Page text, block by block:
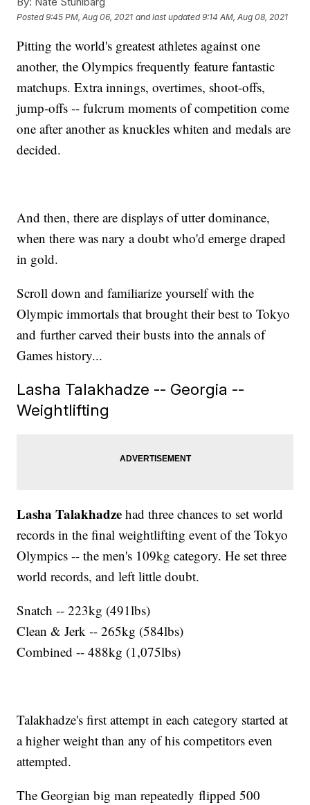
Posted9:45 PM, Aug 06, 2021 and last updated 9:14 AM, Aug 08, 2021
Pitting the world's greatest athletes against one
another, the Olympics frequently feature fantastic
matchups. Extra innings, overtimes, shoot-offs,
jump-offs -- fulcrum moments of competition come
one after another as knuckles whiten and medals are
decided.
And then, there are displays of utter dominance,
when there was nary a doubt who'd emerge draped
in gold.
Scroll down and familiarize yourself with the
Olympic immortals that brought their best to Tokyo
and further carved their busts into the annals of
Games history...
Lasha Talakhadze -- Georgia --
Weightlifting
Lasha Talakhadze had three chances to set world
records in the final weightlifting event of the Tokyo
Olympics -- the men's 109kg category. He set three
world records, and left little doubt.
Snatch -- 223kg (491lbs)
Clean & Jerk -- 265kg (584lbs)
Combined -- 488kg (1,075lbs)
Talakhadze's first attempt in each category started at
a higher weight than any of his competitors even
attempted.
The Georgian big man repeatedly flipped 500